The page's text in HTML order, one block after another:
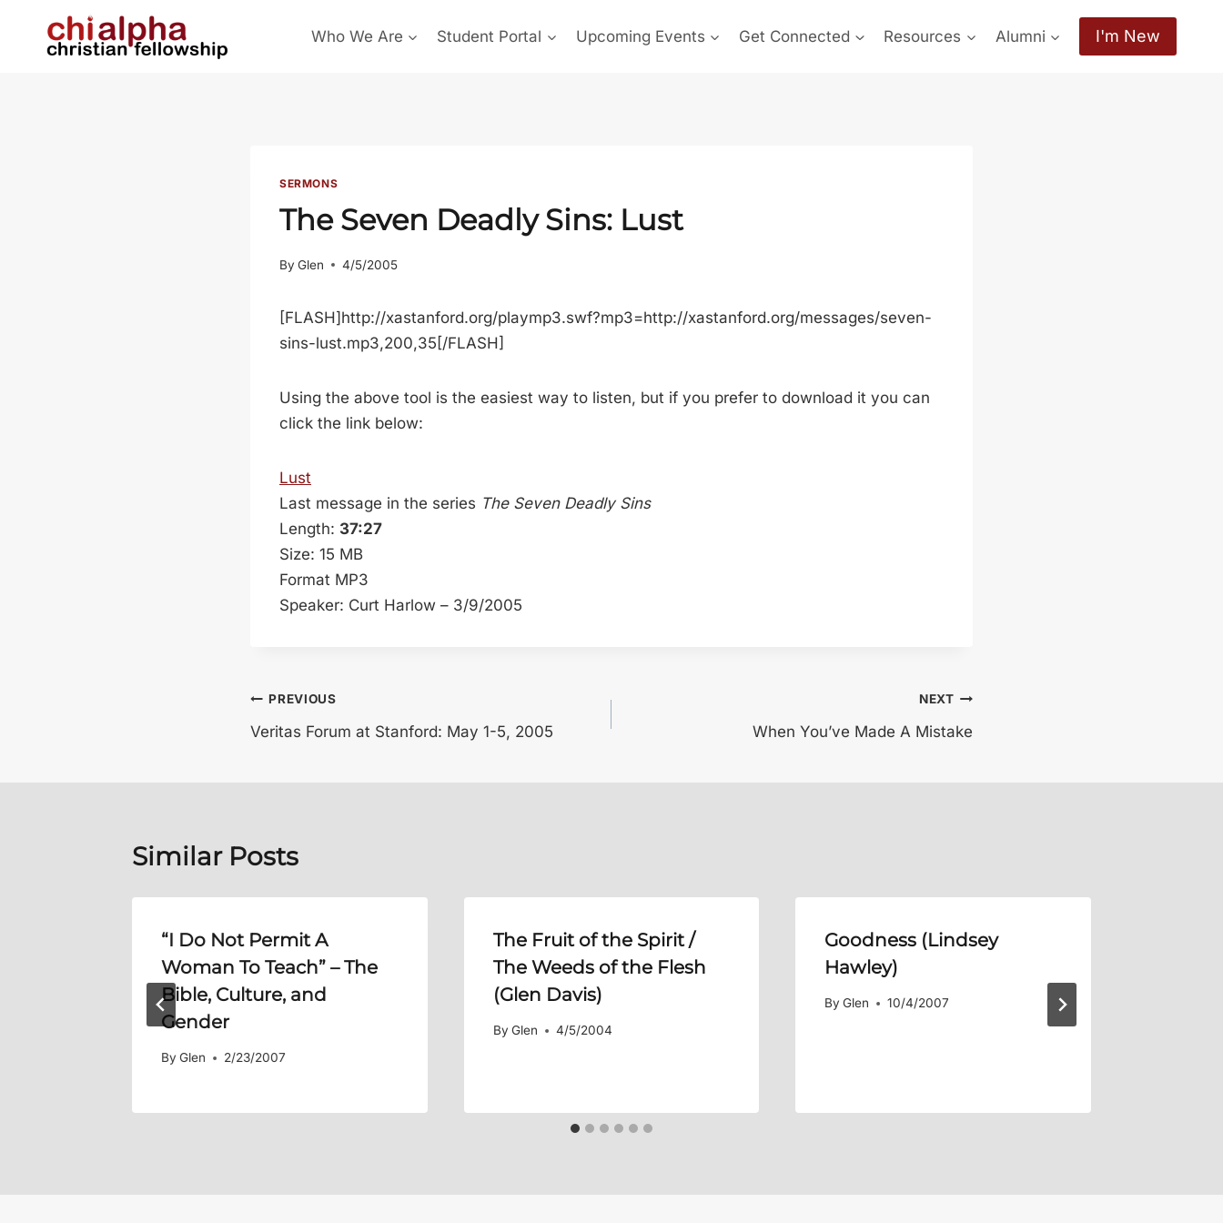
Who We Are Student Portal Upcoming Events Get Connected Resources Alumni I'm New
SERMONS
The Seven Deadly Sins: Lust
By Glen 4/5/2005
[FLASH]http://xastanford.org/playmp3.swf?mp3=http://xastanford.org/messages/seven-
sins-lust.mp3,200,35[/FLASH]
Using the above tool is the easiest way to listen, but if you prefer to download it you can
click the link below:
Lust
Last message in the series The Seven Deadly Sins
Length: 37:27
Size: 15 MB
Format MP3
Speaker: Curt Harlow – 3/9/2005
Post
navigation
PREVIOUS
Veritas Forum at Stanford: May 1-5, 2005
NEXT
When You’ve Made A Mistake
Similar Posts
“I Do Not Permit A
Woman To Teach” – The
Bible, Culture, and
Gender
By Glen 2/23/2007
The Fruit of the Spirit /
The Weeds of the Flesh
(Glen Davis)
By Glen 4/5/2004
Goodness (Lindsey
Hawley)
By Glen 10/4/2007